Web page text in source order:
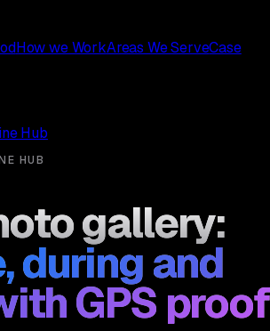
How we WorkAreas We ServeCase
Hub
HUB
gallery:
during and
GPS proof